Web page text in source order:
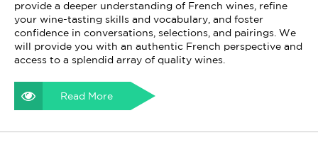
provide a deeper understanding of French wines, refine
your wine-tasting skills and vocabulary, and foster
confidence in conversations, selections, and pairings. We
will provide you with an authentic French perspective and
access to a splendid array of quality wines.
Read More